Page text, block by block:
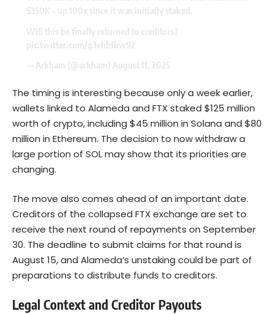
The timing is interesting because only a week earlier,
wallets linked to Alameda and FTX staked $125 million
worth of crypto, including $45 million in Solana and $80
million in Ethereum. The decision to now withdraw a
large portion of SOL may show that its priorities are
changing.
The move also comes ahead of an important date.
Creditors of the collapsed FTX exchange are set to
receive the next round of repayments on September
30. The deadline to submit claims for that round is
August 15, and Alameda’s unstaking could be part of
preparations to distribute funds to creditors.
Legal Context and Creditor Payouts